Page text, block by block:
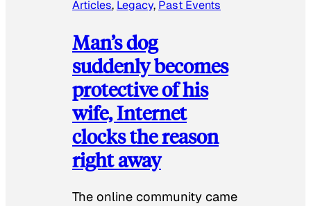
Articles, Legacy, Past Events
Man’s dog
suddenly becomes
protective of his
wife, Internet
clocks the reason
right away
The online community came